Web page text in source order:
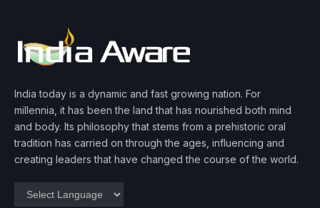
India today is a dynamic and fast growing nation. For
millennia, it has been the land that has nourished both mind
and body. Its philosophy that stems from a prehistoric oral
tradition has carried on through the ages, influencing and
creating leaders that have changed the course of the world.